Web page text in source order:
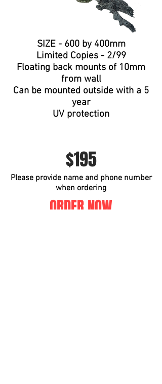
SIZE - 600 by 400mm
Limited Copies- 2/99
Floating back mounts of 10mm
from wall
Can be mounted outside with a 5
year
UV protection
$195
Please provide name and phone number
when ordering
ORDER NOW